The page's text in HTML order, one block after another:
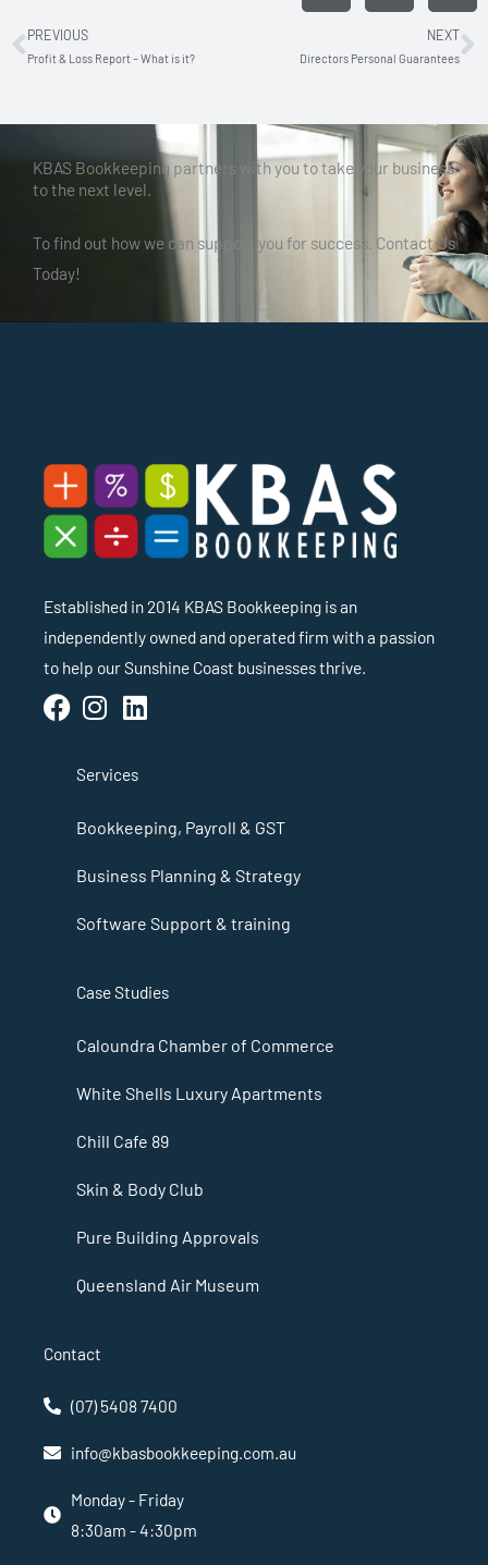
Prev
PREVIOUS
Profit & Loss Report – What is it?
NEXT
Directors Personal Guarantees
KBAS Bookkeeping partners with you to take your business
to the next level.
To find out how we can support you for success. Contact Us
Today!
Established in 2014 KBAS Bookkeeping is an
independently owned and operated firm with a passion
to help our Sunshine Coast businesses thrive.
Services
Bookkeeping, Payroll & GST
Business Planning & Strategy
Software Support & training
Case Studies
Caloundra Chamber of Commerce
White Shells Luxury Apartments
Chill Cafe 89
Skin & Body Club
Pure Building Approvals
Queensland Air Museum
Contact
(07) 5408 7400
info@kbasbookkeeping.com.au
Monday - Friday
8:30am - 4:30pm